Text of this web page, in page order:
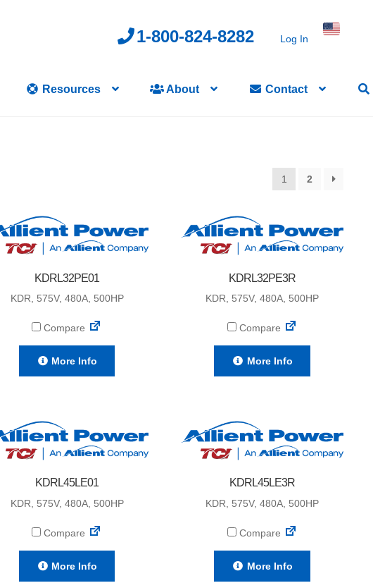
1-800-824-8282 Log In
Resources About Contact
1 2
KDRL32PE01
KDR, 575V, 480A, 500HP
Compare
More Info
KDRL32PE3R
KDR, 575V, 480A, 500HP
Compare
More Info
KDRL45LE01
KDR, 575V, 480A, 500HP
Compare
More Info
KDRL45LE3R
KDR, 575V, 480A, 500HP
Compare
More Info